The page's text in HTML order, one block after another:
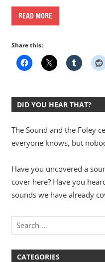
READ MORE
Share this:
DID YOU HEAR THAT?
The Sound and the Foley
everyone knows, but
Have you uncovered a
cover here? Have you
sounds we have already
CATEGORIES